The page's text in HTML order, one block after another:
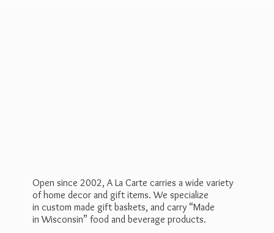
Open since 2002, A La Carte carries a wide variety
of home decor and gift items. We specialize
in custom made gift baskets, and carry “Made
in Wisconsin” food and beverage products.